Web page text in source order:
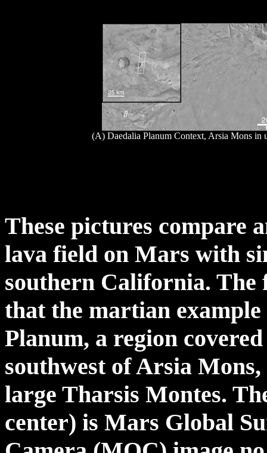
(A) Daedalia Planum Context, Arsia Mons in
These pictures compare
lava field on Mars with
southern California. The
that the martian
Planum, a region
southwest of Arsia
large Tharsis Montes.
center) is Mars Global